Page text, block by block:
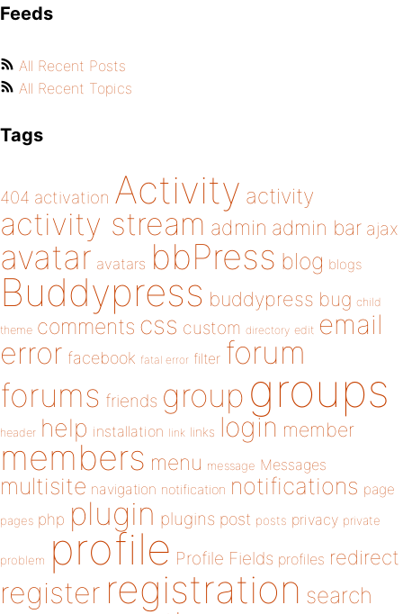
Feeds
All Recent Posts
All Recent Topics
Tags
404 activation Activity activity
activity stream admin admin bar ajax
avatar avatars bbPress blog blogs
Buddypress buddypress bug child
theme comments css custom directory edit email
error facebook fatal error filter forum
forums friends group groups
header help installation link links login member
members menu message Messages
multisite navigation notification notifications page
pages php plugin plugins post posts privacy private
problem profile Profile Fields profiles redirect
register registration search